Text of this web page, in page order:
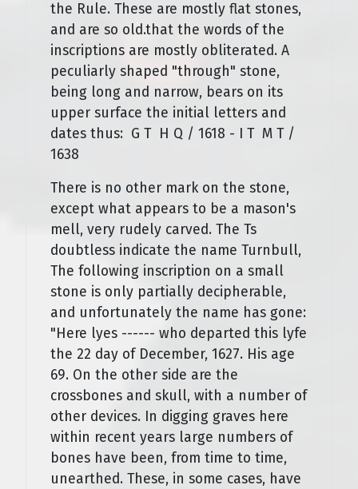
the Rule. These are mostly flat stones,
and are so old.that the words of the
inscriptions are mostly obliterated. A
peculiarly shaped "through" stone,
being long and narrow, bears on its
upper surface the initial letters and
dates thus: G T H Q / 1618 - I T M T /
1638
There is no other mark on the stone,
except what appears to be a mason's
mell, very rudely carved. The Ts
doubtless indicate the name Turnbull,
The following inscription on a small
stone is only partially decipherable,
and unfortunately the name has gone:
"Here lyes ------ who departed this lyfe
the 22 day of December, 1627. His age
69. On the other side are the
crossbones and skull, with a number of
other devices. In digging graves here
within recent years large numbers of
bones have been, from time to time,
unearthed. These, in some cases, have